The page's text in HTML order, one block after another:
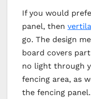
If you would
panel, then
go. The design
board covers
no light through
fencing area, as
the fencing